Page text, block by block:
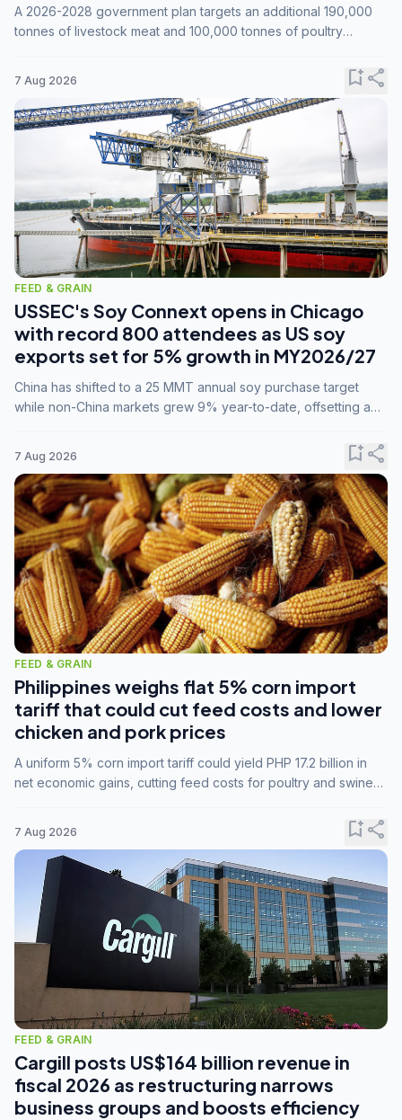
A 2026-2028 government plan targets an additional 190,000
tonnes of livestock meat and 100,000 tonnes of poultry
7 Aug 2026 bookmark_addshare
FEED & GRAIN
USSEC's Soy Connext opens in Chicago
with record 800 attendees as US soy
exports set for 5% growth in MY2026/27
China has shifted to a 25 MMT annual soy purchase target
while non-China markets grew 9% year-to-date, offsetting a
7 Aug 2026 bookmark_addshare
FEED & GRAIN
Philippines weighs flat 5% corn import
tariff that could cut feed costs and lower
chicken and pork prices
A uniform 5% corn import tariff could yield PHP 17.2 billion in
net economic gains, cutting feed costs for poultry and swine
7 Aug 2026 bookmark_addshare
FEED & GRAIN
Cargill posts US$164 billion revenue in
fiscal 2026 as restructuring narrows
business groups and boosts efficiency